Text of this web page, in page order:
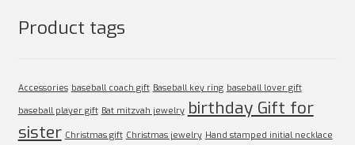
Product tags
Accessories baseball coach gift Baseball key ring baseball lover gift
baseball player gift Bat mitzvah jewelry birthday Gift for
sister Christmas gift Christmas jewelry Hand stamped initial necklace